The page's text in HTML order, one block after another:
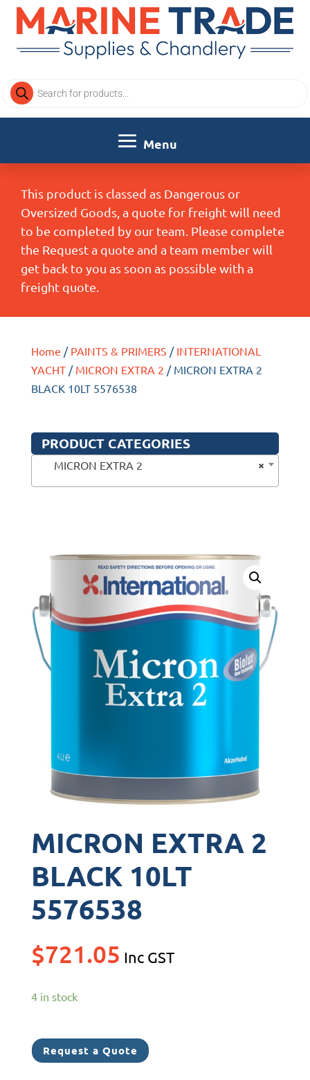
Products
search
This product is classed as Dangerous or
Oversized Goods, a quote for freight will need
to be completed by our team. Please complete
the Request a quote and a team member will
get back to you as soon as possible with a
freight quote.
Home / PAINTS & PRIMERS / INTERNATIONAL
YACHT/ MICRON EXTRA 2 / MICRON EXTRA 2
BLACK 10LT 5576538
PRODUCT CATEGORIES
×
MICRON EXTRA 2
MICRON EXTRA 2
BLACK 10LT
5576538
$721.05 Inc GST
4 in stock
Request a Quote